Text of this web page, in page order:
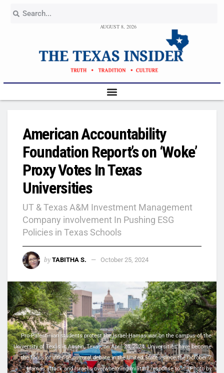
AUGUST 8, 2026
American Accountability
Foundation Report’s on ‘Woke’
Proxy Votes In Texas
Universities
UT & Texas A&M Investment Management
Company involvement In Pushing ESG
Policies in Texas Schools
by TABITHA S. October 25, 2024
Pro-Palestinian students protest the Israel-Hamas war on the campus of the
University of Texas in Austin, Texas, on April 24, 2024. Universities have become
the focus of intense cultural debate in the United States since the October 7
Hamas attack and Israel's overwhelming military response to it. (Photo by